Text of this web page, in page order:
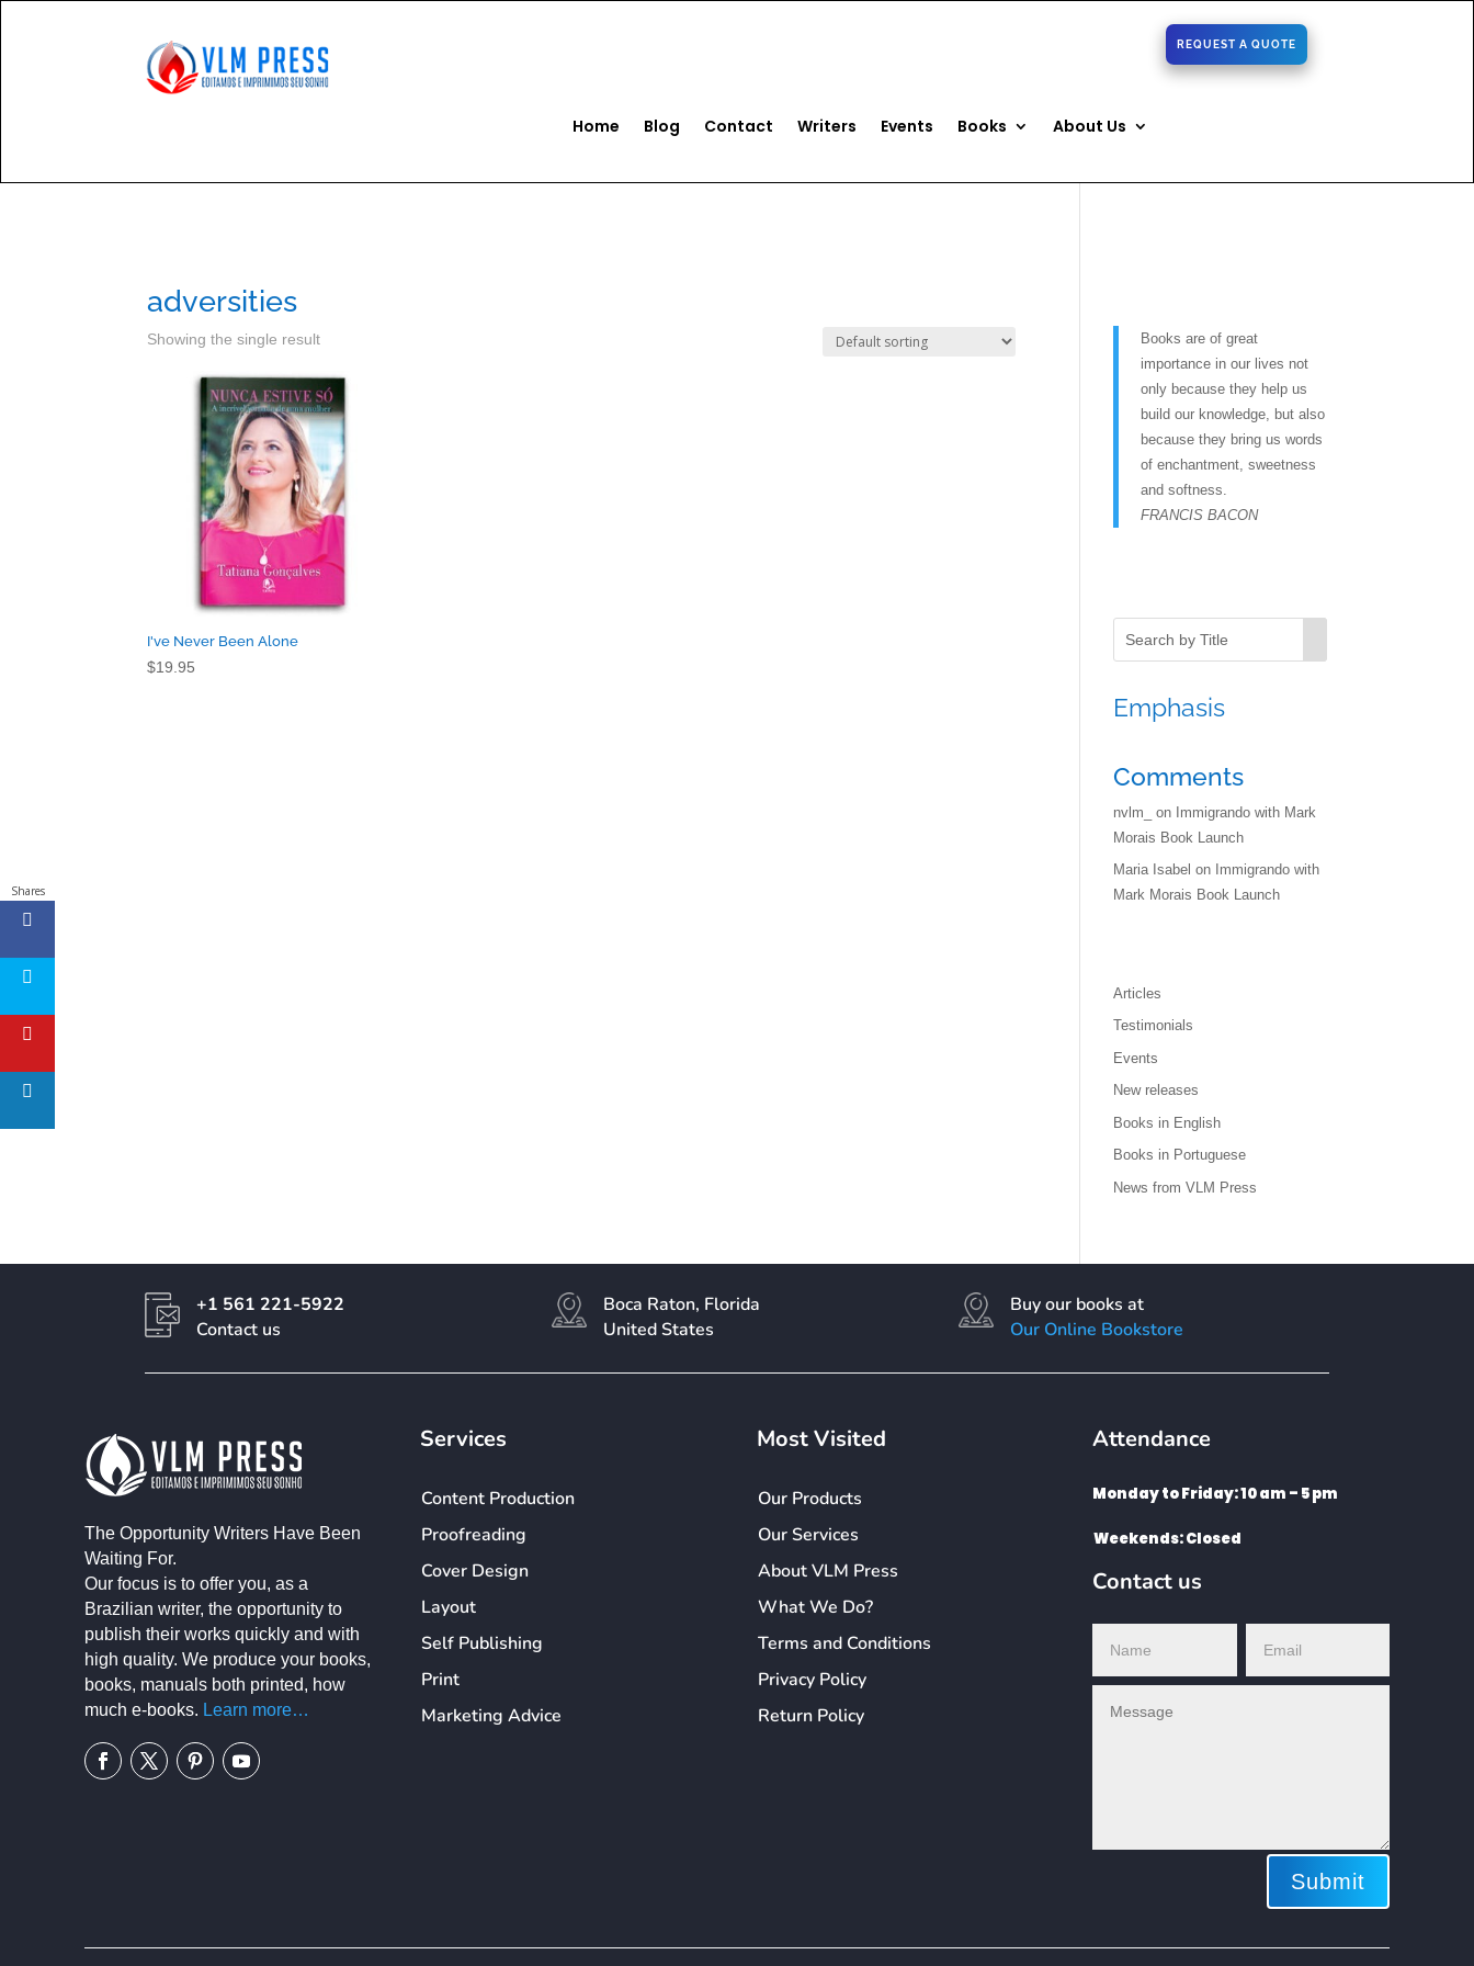
REQUEST A QUOTE
Home Blog Contact Writers Events Books About Us
adversities
Showing the single result
I've Never Been Alone
$19.95
Books are of great
importance in our lives not
only because they help us
build our knowledge, but also
because they bring us words
of enchantment, sweetness
and softness.
FRANCIS BACON
Emphasis
Comments
nvlm_ on Immigrando with Mark
Morais Book Launch
Maria Isabel on Immigrando with
Mark Morais Book Launch
Articles
Testimonials
Events
New releases
Books in English
Books in Portuguese
News from VLM Press
+1 561 221-5922
Contact us
Boca Raton, Florida
United States
Buy our books at
Our Online Bookstore
The Opportunity Writers Have Been
Waiting For.
Our focus is to offer you, as a
Brazilian writer, the opportunity to
publish their works quickly and with
high quality. We produce your books,
books, manuals both printed, how
much e-books. Learn more…
Services
Content Production
Proofreading
Cover Design
Layout
Self Publishing
Print
Marketing Advice
Most Visited
Our Products
Our Services
About VLM Press
What We Do?
Terms and Conditions
Privacy Policy
Return Policy
Attendance
Monday to Friday: 10 am – 5 pm
Weekends: Closed
Contact us
Submit
Shares